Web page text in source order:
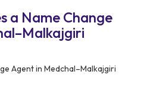
a Name Change
Agent in Medchal–Malkajgiri